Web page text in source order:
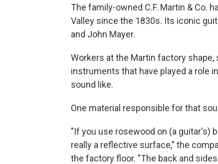
The family-owned C.F. Martin & Co.
Valley since the 1830s. Its iconic
and John Mayer.
Workers at the Martin factory
instruments that have played a role
sound like.
One material responsible for that
"If you use rosewood on (a guitar's)
really a reflective surface," the
the factory floor. "The back and